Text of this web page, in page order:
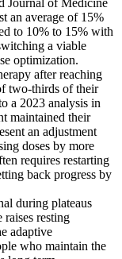
an average of 15%
to 10% to 15% with
a viable
optimization.
after reaching
two-thirds of their
a 2023 analysis in
maintained their
an adjustment
doses by more
requires restarting
back progress by
during plateaus
resting
adaptive
who maintain the